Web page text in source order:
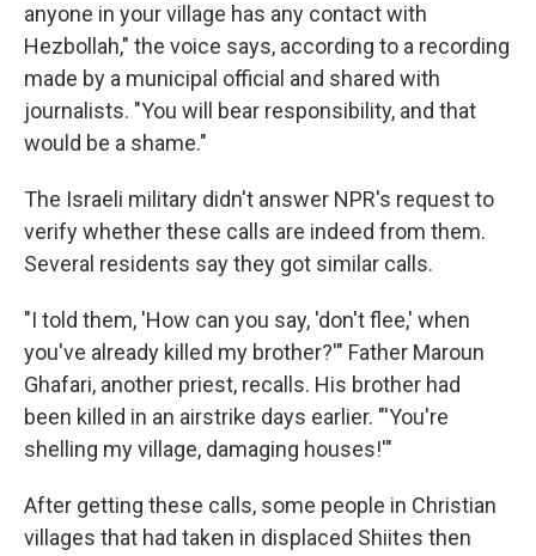
anyone in your village has any contact with
Hezbollah," the voice says, according to a recording
made by a municipal official and shared with
journalists. "You will bear responsibility, and that
would be a shame."
The Israeli military didn't answer NPR's request to
verify whether these calls are indeed from them.
Several residents say they got similar calls.
"I told them, 'How can you say, 'don't flee,' when
you've already killed my brother?'" Father Maroun
Ghafari, another priest, recalls. His brother had
been killed in an airstrike days earlier. "'You're
shelling my village, damaging houses!'"
After getting these calls, some people in Christian
villages that had taken in displaced Shiites then